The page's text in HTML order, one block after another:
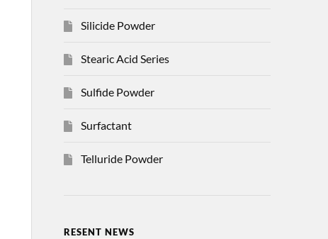
Silicide Powder
Stearic Acid Series
Sulfide Powder
Surfactant
Telluride Powder
RESENT NEWS